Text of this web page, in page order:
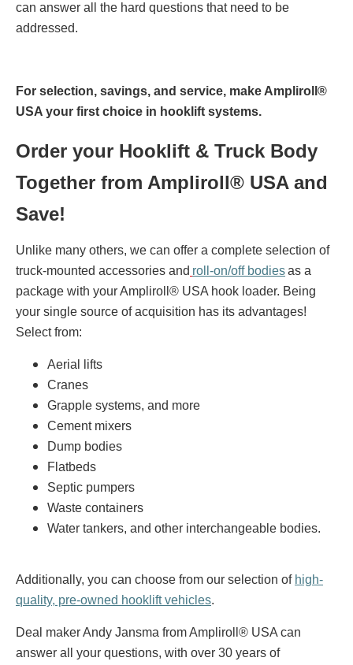
can answer all the hard questions that need to be
addressed.
For selection, savings, and service, make Ampliroll®
USA your first choice in hooklift systems.
Order your Hooklift & Truck Body
Together from Ampliroll® USA and
Save!
Unlike many others, we can offer a complete selection of
truck-mounted accessories and roll-on/off bodiesas a
package with your Ampliroll® USA hook loader. Being
your single source of acquisition has its advantages!
Select from:
Aerial lifts
Cranes
Grapple systems, and more
Cement mixers
Dump bodies
Flatbeds
Septic pumpers
Waste containers
Water tankers, and other interchangeable bodies.
Additionally, you can choose from our selection of high-
quality, pre-owned hooklift vehicles.
Deal maker Andy Jansma from Ampliroll® USA can
answer all your questions, with over 30 years of